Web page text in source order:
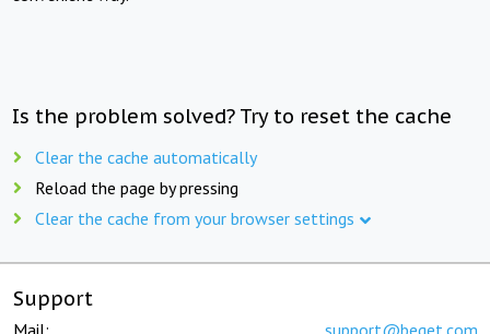
Is the problem solved? Try to reset the cache
Clear the cache automatically
Reload the page by pressing
Clear the cache from your browser settings
Support
Mail: support@beget.com